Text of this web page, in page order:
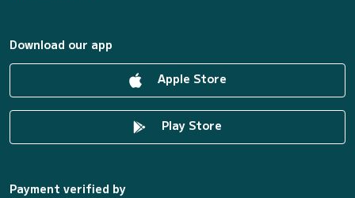
Download our app
Apple Store
Play Store
Payment verified by